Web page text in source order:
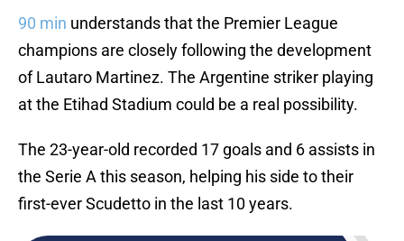
90 min understands that the Premier League
champions are closely following the development
of Lautaro Martinez. The Argentine striker playing
at the Etihad Stadium could be a real possibility.
The 23-year-old recorded 17 goals and 6 assists in
the Serie A this season, helping his side to their
first-ever Scudetto in the last 10 years.